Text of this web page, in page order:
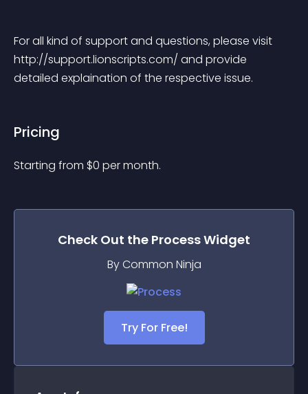
For all kind of support and questions, please visit
http://support.lionscripts.com/ and provide
detailed explaination of the respective issue.
Pricing
Starting from $0 per month.
Check Out the ProcessWidget
By Common Ninja
Try For Free!